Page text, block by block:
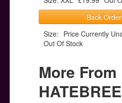
Back
Size: Price Currently
Out Of Stock
More From